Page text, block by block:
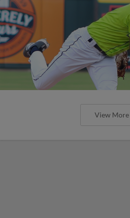
View More